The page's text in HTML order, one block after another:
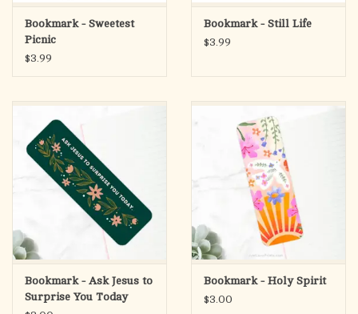
Bookmark - Sweetest
Picnic
$3.99
Bookmark - Still Life
$3.99
Bookmark - Ask Jesus to
Surprise You Today
Bookmark - Holy Spirit
$3.00